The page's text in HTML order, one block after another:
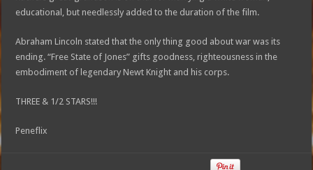
educational, but needlessly added to the duration of the film.
Abraham Lincoln stated that the only thing good about war was its
ending. “Free State of Jones” gifts goodness, righteousness in the
embodiment of legendary Newt Knight and his corps.
THREE & 1/2 STARS!!!
Peneflix